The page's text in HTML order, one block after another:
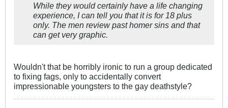
While they would certainly have a life changing
experience, I can tell you that it is for 18 plus
only. The men review past homer sins and that
can get very graphic.
Wouldn't that be horribly ironic to run a group dedicated
to fixing fags, only to accidentally convert
impressionable youngsters to the gay deathstyle?